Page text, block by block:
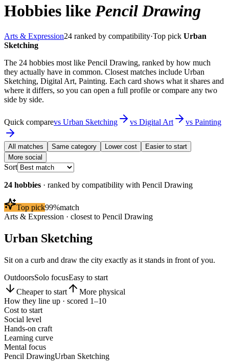
Hobbies like Pencil Drawing
Arts & Expression24 ranked by compatibility·Top pick Urban
Sketching
The 24 hobbies most like Pencil Drawing, ranked by how much
they actually have in common. Closest matches include Urban
Sketching, Digital Art, Painting. Each card shows what it shares and
where it differs, so you can open a full profile or compare any two
side by side.
Quick comparevs Urban Sketching vs Digital Art vs Painting
All matches Same category Lower cost
Easier to start
More social
Sort
24 hobbies · ranked by compatibility with Pencil Drawing
Top pick99%match
Arts & Expression · closest to Pencil Drawing
Urban Sketching
Sit on a curb and draw the city exactly as it stands in front of you.
OutdoorsSolo focusEasy to start
Cheaper to start
More physical
How they line up · scored 1–10
Cost to start
Social level
Hands-on craft
Learning curve
Mental focus
Pencil DrawingUrban Sketching